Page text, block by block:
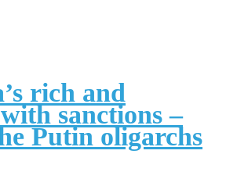
rich and
sanctions –
Putin oligarchs